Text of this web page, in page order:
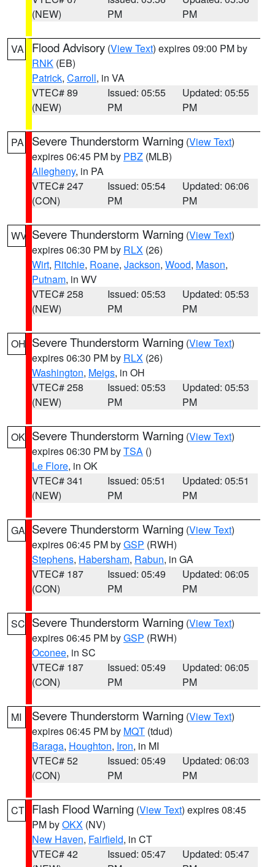
(NEW)
PM
PM
VA Flood Advisory (View Text) expires 09:00 PM by
RNK (EB)
Patrick, Carroll, in VA
VTEC# 89
(NEW)
Issued: 05:55
PM
Updated: 05:55
PM
PA Severe Thunderstorm Warning (View Text)
expires 06:45 PM by PBZ (MLB)
Allegheny, in PA
VTEC# 247
(CON)
Issued: 05:54
PM
Updated: 06:06
PM
WV Severe Thunderstorm Warning (View Text)
expires 06:30 PM by RLX (26)
Wirt, Ritchie, Roane, Jackson, Wood, Mason,
Putnam, in WV
VTEC# 258
(NEW)
Issued: 05:53
PM
Updated: 05:53
PM
OH Severe Thunderstorm Warning (View Text)
expires 06:30 PM by RLX (26)
Washington, Meigs, in OH
VTEC# 258
(NEW)
Issued: 05:53
PM
Updated: 05:53
PM
OK Severe Thunderstorm Warning (View Text)
expires 06:30 PM byTSA ()
Le Flore, in OK
VTEC# 341
(NEW)
Issued: 05:51
PM
Updated: 05:51
PM
GA Severe Thunderstorm Warning (View Text)
expires 06:45 PM byGSP (RWH)
Stephens, Habersham, Rabun, in GA
VTEC# 187
(CON)
Issued: 05:49
PM
Updated: 06:05
PM
SC Severe Thunderstorm Warning (View Text)
expires 06:45 PM byGSP (RWH)
Oconee, in SC
VTEC# 187
(CON)
Issued: 05:49
PM
Updated: 06:05
PM
MI Severe Thunderstorm Warning (View Text)
expires 06:45 PM by MQT (tdud)
Baraga, Houghton, Iron, in MI
VTEC# 52
(CON)
Issued: 05:49
PM
Updated: 06:03
PM
CT Flash Flood Warning (View Text) expires 08:45
PM byOKX (NV)
New Haven, Fairfield, in CT
VTEC# 42
Issued: 05:47
Updated: 05:47